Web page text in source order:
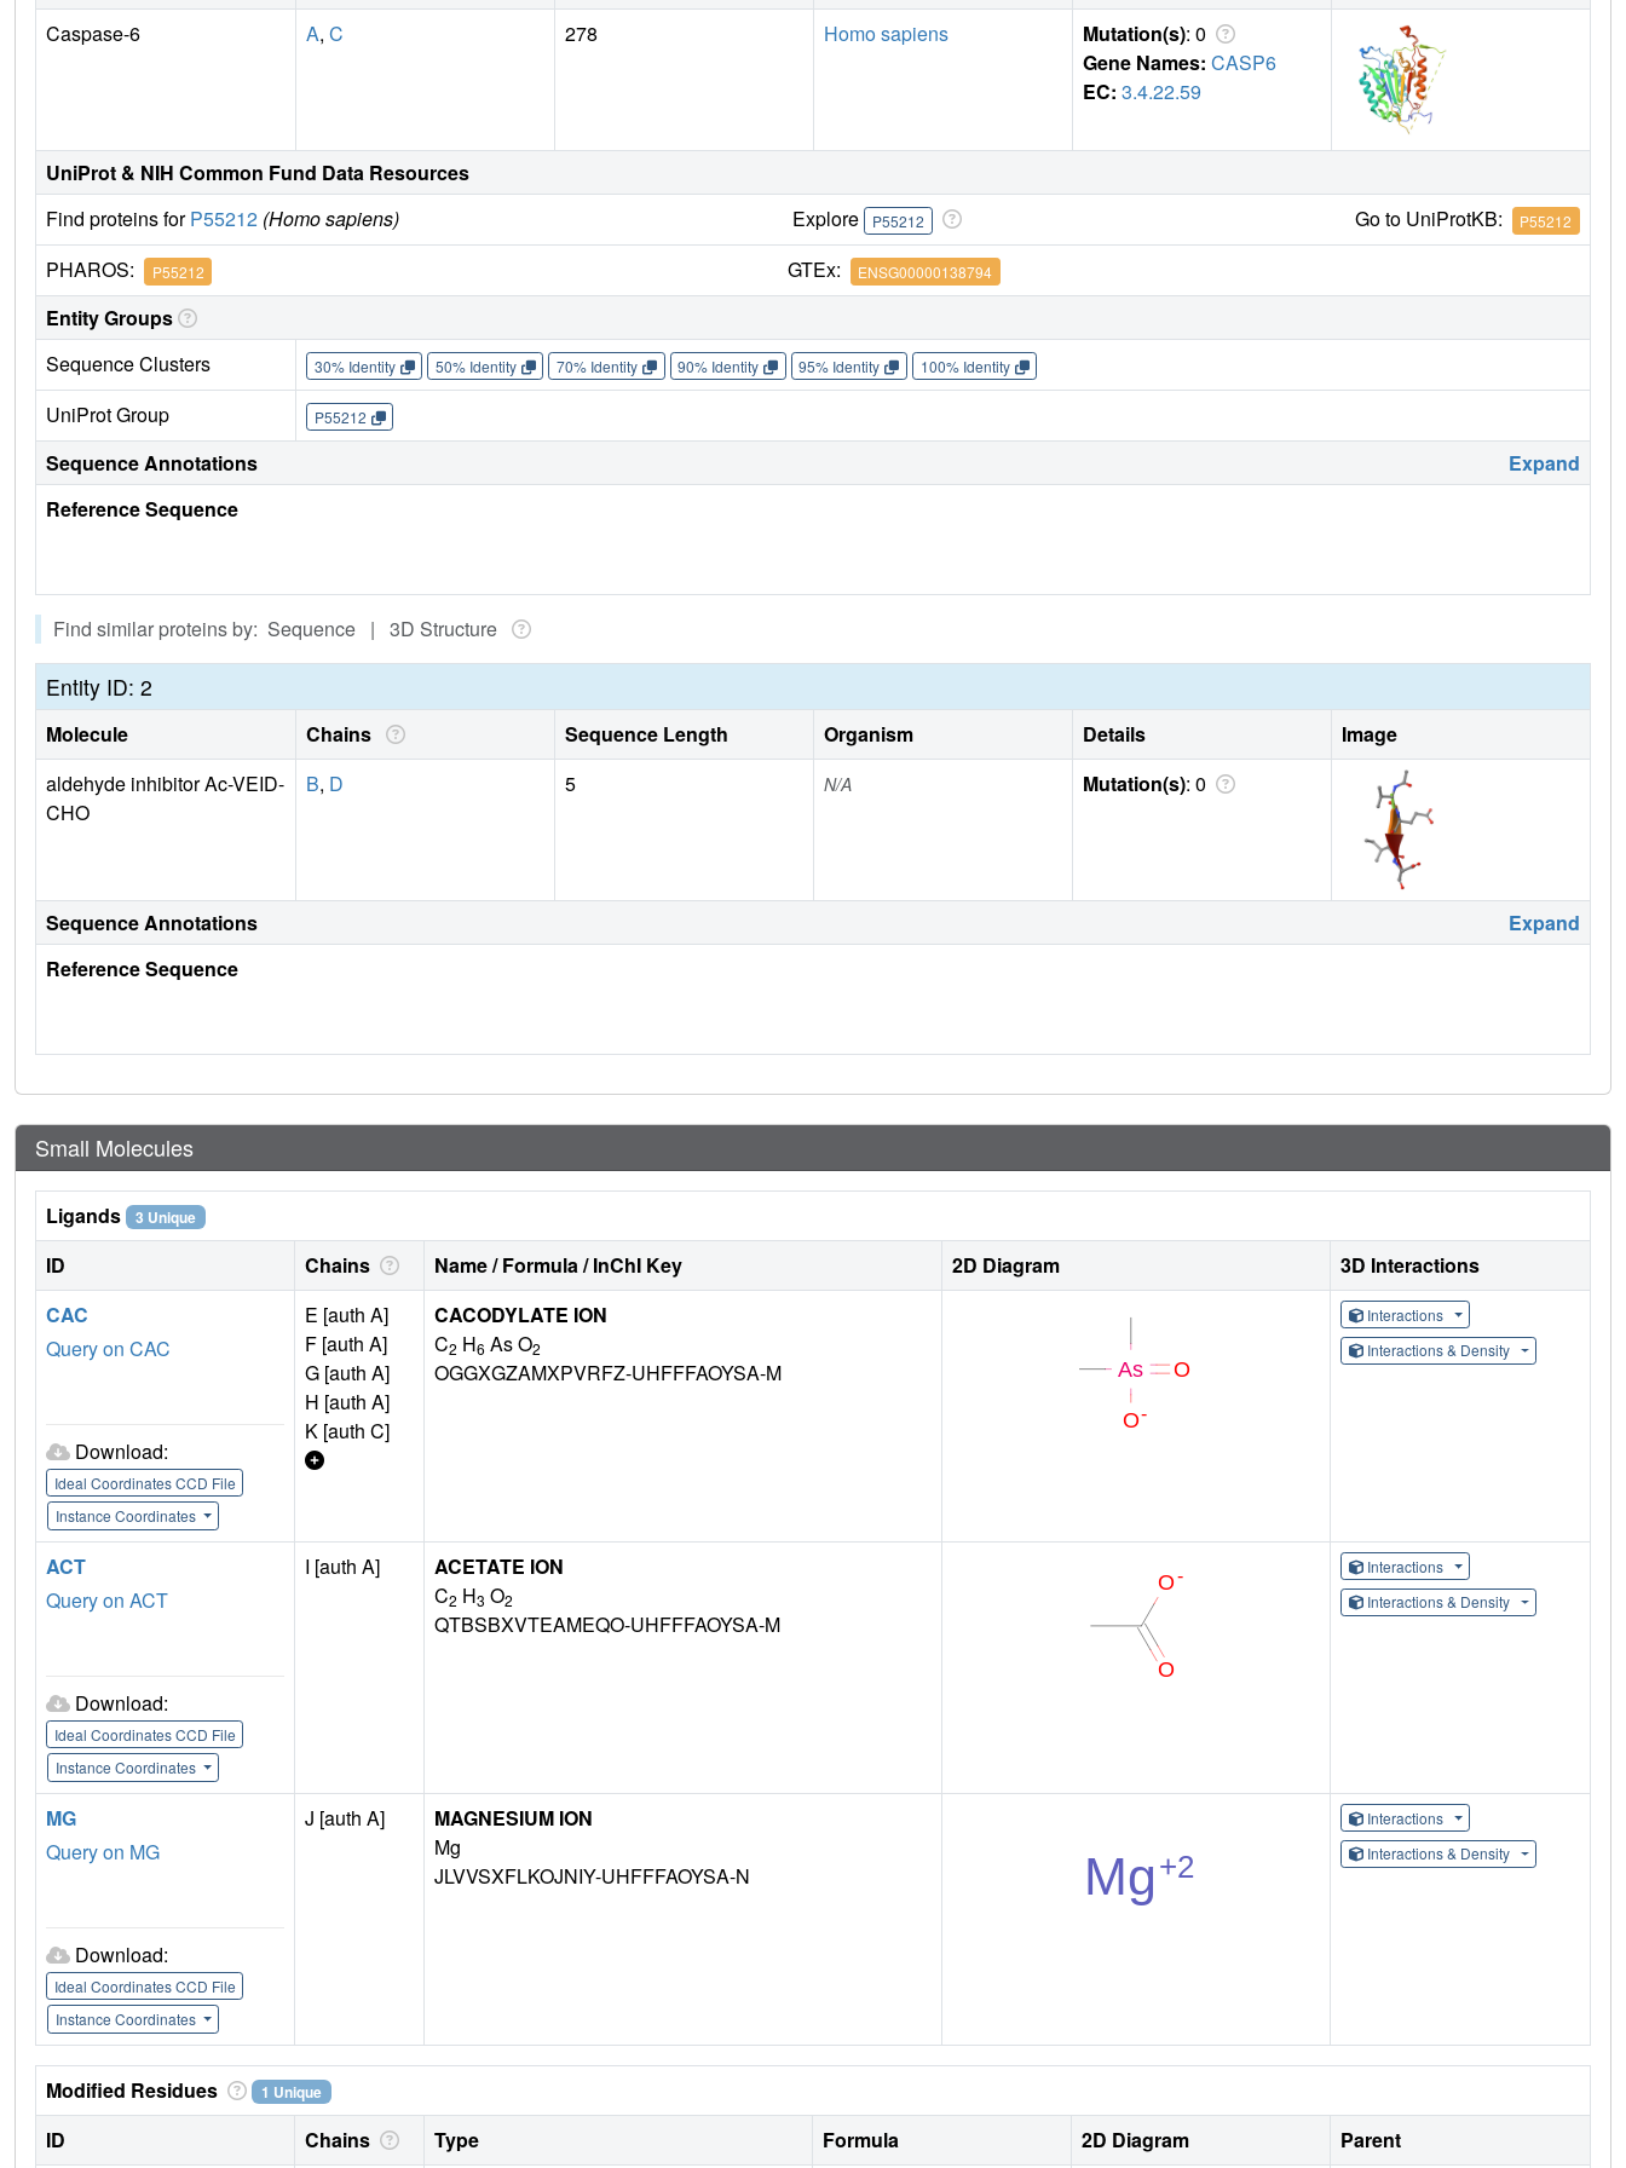
Caspase-6
A, C 278 Homo sapiens Mutation(s): 0
Gene Names: CASP6
EC: 3.4.22.59
UniProt & NIH Common Fund Data Resources
Find proteins forP55212 (Homo sapiens) Explore P55212 Go to UniProtKB: P55212
PHAROS: P55212 GTEx: ENSG00000138794
Entity Groups
Sequence Clusters
30% Identity 50% Identity 70% Identity 90% Identity 95% Identity 100% Identity
UniProt Group P55212
Sequence Annotations
Expand
Reference Sequence
Find similar proteins by: Sequence | 3D Structure
Entity ID: 2
Molecule Chains Sequence Length Organism Details
Image
aldehyde inhibitor Ac-VEID-
CHO
B, D 5 N/A Mutation(s): 0
Sequence Annotations
Expand
Reference Sequence
Small Molecules
Ligands 3 Unique
ID Chains Name / Formula / InChI Key 2D Diagram
3D Interactions
CAC
Query on CAC
Download:
Ideal Coordinates CCD File
Instance Coordinates
E [auth A]
F [auth A]
G [auth A]
H [auth A]
K [auth C]
CACODYLATE ION
C2 H6 As O2
OGGXGZAMXPVRFZ-UHFFFAOYSA-M
Interactions
Interactions & Density
ACT
Query on ACT
Download:
Ideal Coordinates CCD File
Instance Coordinates
I [auth A]
ACETATE ION
C2 H3 O2
QTBSBXVTEAMEQO-UHFFFAOYSA-M
Interactions
Interactions & Density
MG
Query on MG
Download:
Ideal Coordinates CCD File
Instance Coordinates
J [auth A]
MAGNESIUM ION
Mg
JLVVSXFLKOJNIY-UHFFFAOYSA-N
Interactions
Interactions & Density
Modified Residues 1 Unique
ID Chains Type Formula 2D Diagram Parent